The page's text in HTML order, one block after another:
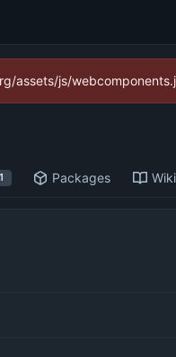
js/
1 Packages Wiki